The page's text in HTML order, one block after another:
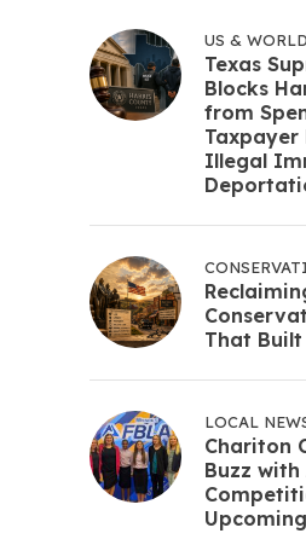
US &
Texas
Blocks
from
Taxpayer
Illegal
That
LOCAL
Chariton
Buzz